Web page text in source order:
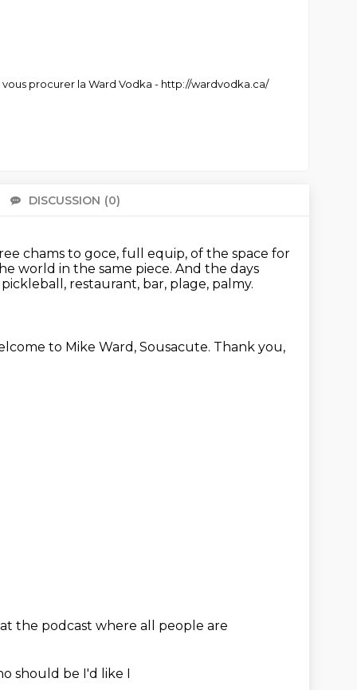
procurer la Ward Vodka - http://wardvodka.ca/
DISCUSSION (0)
chams to goce, full equip, of the space for
world in the same piece. And the days
restaurant, bar, plage, palmy.
to Mike Ward, Sousacute. Thank you,
at the podcast where all people are
should be I'd like I